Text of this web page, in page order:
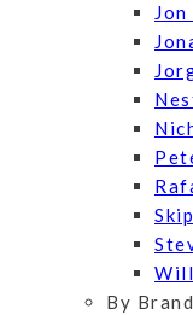
By Brand